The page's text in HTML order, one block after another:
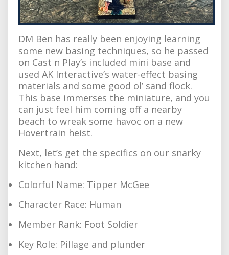
DM Ben has really been enjoying learning
some new basing techniques, so he passed
on Cast n Play’s included mini base and
used AK Interactive’s water-effect basing
materials and some good ol’ sand flock.
This base immerses the miniature, and you
can just feel him coming off a nearby
beach to wreak some havoc on a new
Hovertrain heist.
Next, let’s get the specifics on our snarky
kitchen hand:
Colorful Name: Tipper McGee
Character Race: Human
Member Rank: Foot Soldier
Key Role: Pillage and plunder